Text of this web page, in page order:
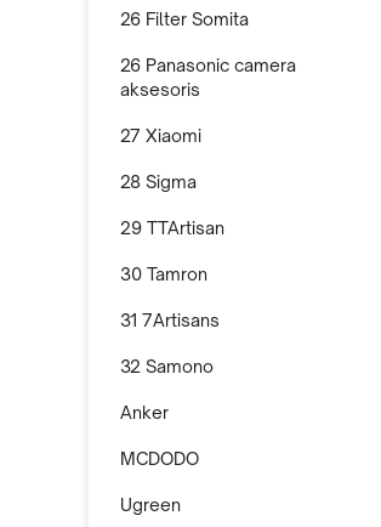
26 Filter Somita
26 Panasonic camera
aksesoris
27 Xiaomi
28 Sigma
29 TTArtisan
30 Tamron
31 7Artisans
32 Samono
Anker
MCDODO
Ugreen